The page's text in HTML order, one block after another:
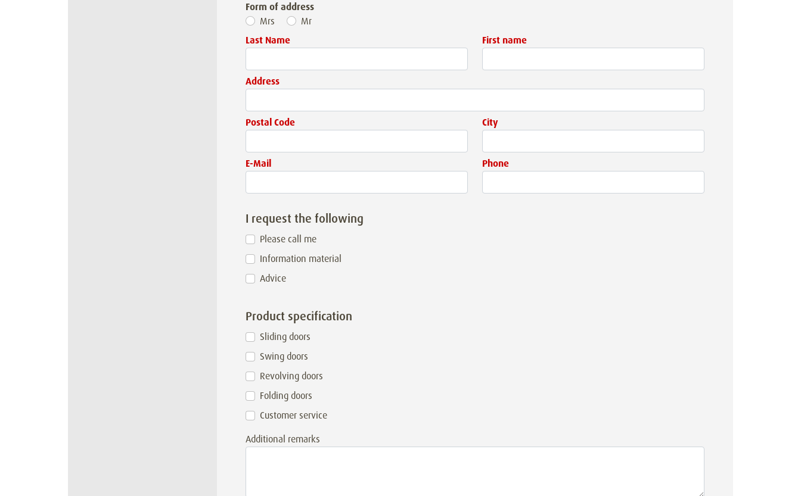
Form of address
Mrs
Mr
Last Name
First name
Address
Postal Code City
E-Mail Phone
I request the following
Please call me
Information material
Advice
Product specification
Sliding doors
Swing doors
Revolving doors
Folding doors
Customer service
Additional remarks